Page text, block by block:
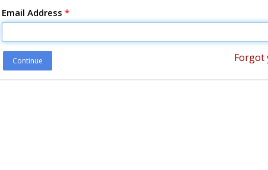
Email Address *
Continue Forgot